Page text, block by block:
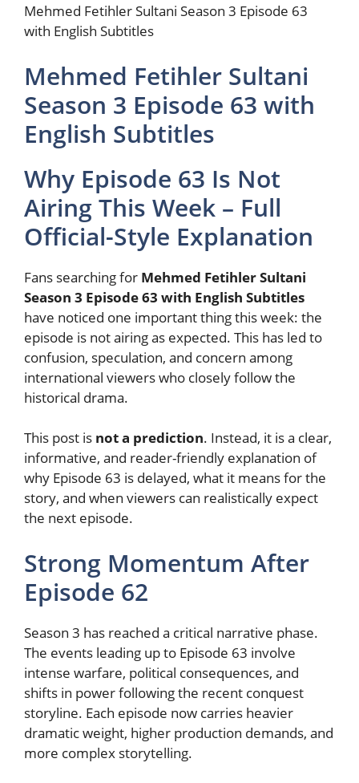
Mehmed Fetihler Sultani Season 3 Episode 63
with English Subtitles
Mehmed Fetihler Sultani
Season 3 Episode 63 with
English Subtitles
Why Episode 63 Is Not
Airing This Week – Full
Official-Style Explanation
Fans searching for Mehmed Fetihler Sultani
Season 3 Episode 63 with English Subtitles
have noticed one important thing this week: the
episode is not airing as expected. This has led to
confusion, speculation, and concern among
international viewers who closely follow the
historical drama.
This post is not a prediction. Instead, it is a clear,
informative, and reader-friendly explanation of
why Episode 63 is delayed, what it means for the
story, and when viewers can realistically expect
the next episode.
Strong Momentum After
Episode 62
Season 3 has reached a critical narrative phase.
The events leading up to Episode 63 involve
intense warfare, political consequences, and
shifts in power following the recent conquest
storyline. Each episode now carries heavier
dramatic weight, higher production demands, and
more complex storytelling.